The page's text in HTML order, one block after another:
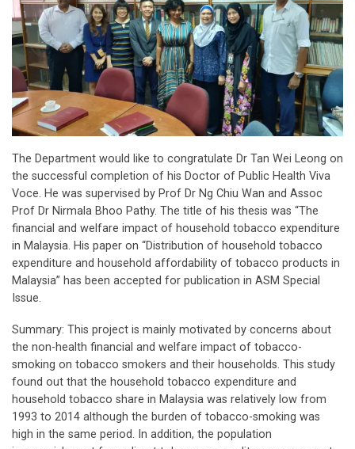
The Department would like to congratulate Dr Tan Wei Leong on
the successful completion of his Doctor of Public Health Viva
Voce. He was supervised by Prof Dr Ng Chiu Wan and Assoc
Prof Dr Nirmala Bhoo Pathy. The title of his thesis was “The
financial and welfare impact of household tobacco expenditure
in Malaysia. His paper on “Distribution of household tobacco
expenditure and household affordability of tobacco products in
Malaysia” has been accepted for publication in ASM Special
Issue.
Summary: This project is mainly motivated by concerns about
the non-health financial and welfare impact of tobacco-
smoking on tobacco smokers and their households. This study
found out that the household tobacco expenditure and
household tobacco share in Malaysia was relatively low from
1993 to 2014 although the burden of tobacco-smoking was
high in the same period. In addition, the population